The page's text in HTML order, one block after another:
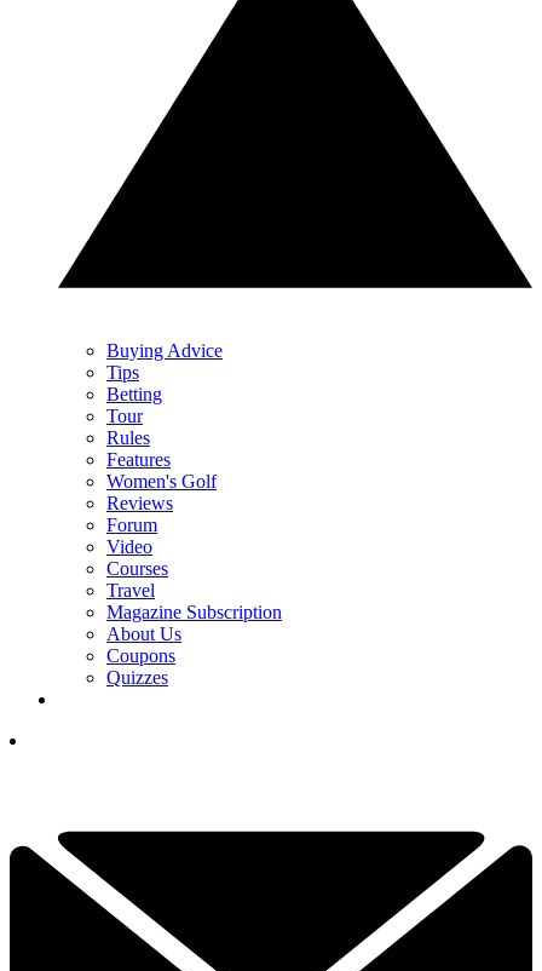
Buying Advice
Tips
Betting
Tour
Rules
Features
Women's Golf
Reviews
Forum
Video
Courses
Travel
Magazine Subscription
About Us
Coupons
Quizzes